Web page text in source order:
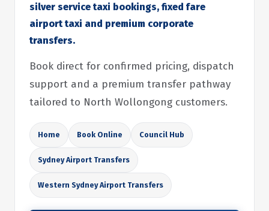
silver service taxi bookings, fixed fare
airport taxi and premium corporate
transfers.
Book direct for confirmed pricing, dispatch
support and a premium transfer pathway
tailored to North Wollongong customers.
Home Book Online Council Hub
Sydney Airport Transfers
Western Sydney Airport Transfers